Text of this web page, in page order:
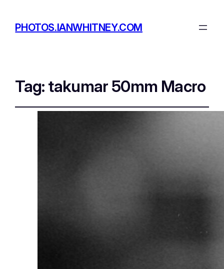
PHOTOS.IANWHITNEY.COM
Tag: takumar 50mm Macro